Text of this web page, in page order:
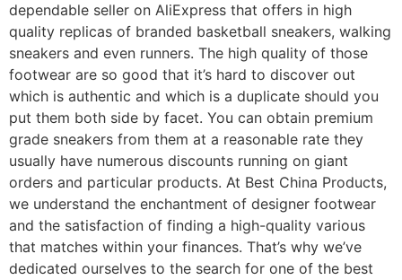
dependable seller on AliExpress that offers in high
quality replicas of branded basketball sneakers, walking
sneakers and even runners. The high quality of those
footwear are so good that it’s hard to discover out
which is authentic and which is a duplicate should you
put them both side by facet. You can obtain premium
grade sneakers from them at a reasonable rate they
usually have numerous discounts running on giant
orders and particular products. At Best China Products,
we understand the enchantment of designer footwear
and the satisfaction of finding a high-quality various
that matches within your finances. That’s why we’ve
dedicated ourselves to the search for one of the best